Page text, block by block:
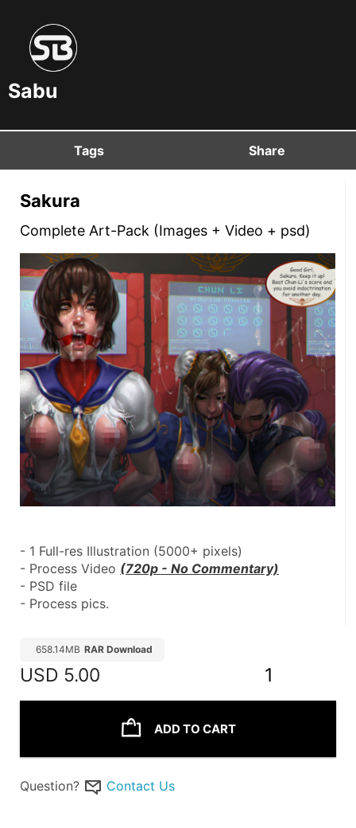
Sabu
Tags Share
Sakura
Complete Art-Pack (Images + Video + psd)
- 1 Full-res Illustration (5000+ pixels)
- Process Video (720p - No Commentary)
- PSD file
- Process pics.
658.14MB RAR Download
USD 5.00 1
ADD TO CART
Question? Contact Us